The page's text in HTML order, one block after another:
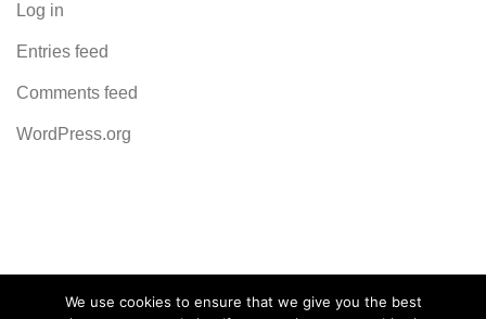
Log in
Entries feed
Comments feed
WordPress.org
Powered byCodeRevolution
We use cookies to ensure that we give you the best